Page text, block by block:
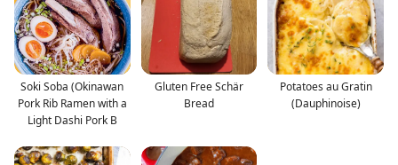
Soki Soba (Okinawan
Pork Rib Ramen with a
Light Dashi Pork B
Gluten Free Schär
Bread
Potatoes au Gratin
(Dauphinoise)